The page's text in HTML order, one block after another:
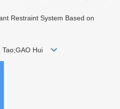
Restraint System Based on
Tao;GAO Hui